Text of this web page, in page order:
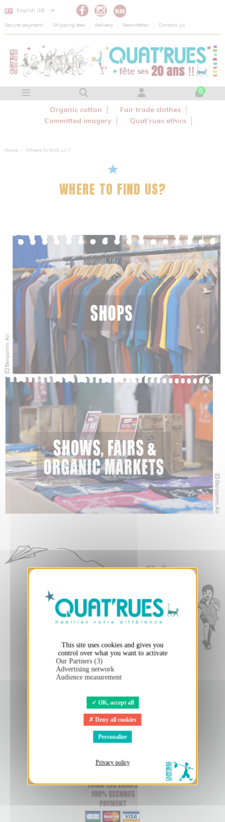
This site uses cookies and gives you
control over what you want to activate
Our Partners (3)
Advertising network
Audience measurement
OK, accept all
Deny all cookies
Personalize
Privacy policy
English GB
Secure payment Shipping fees delivery Newsletter Contact us
0
Organic cotton
Fair trade clothes
Committed imagery
Quat’rues ethics
Home Where to find us ?
WHERE TO FIND US?